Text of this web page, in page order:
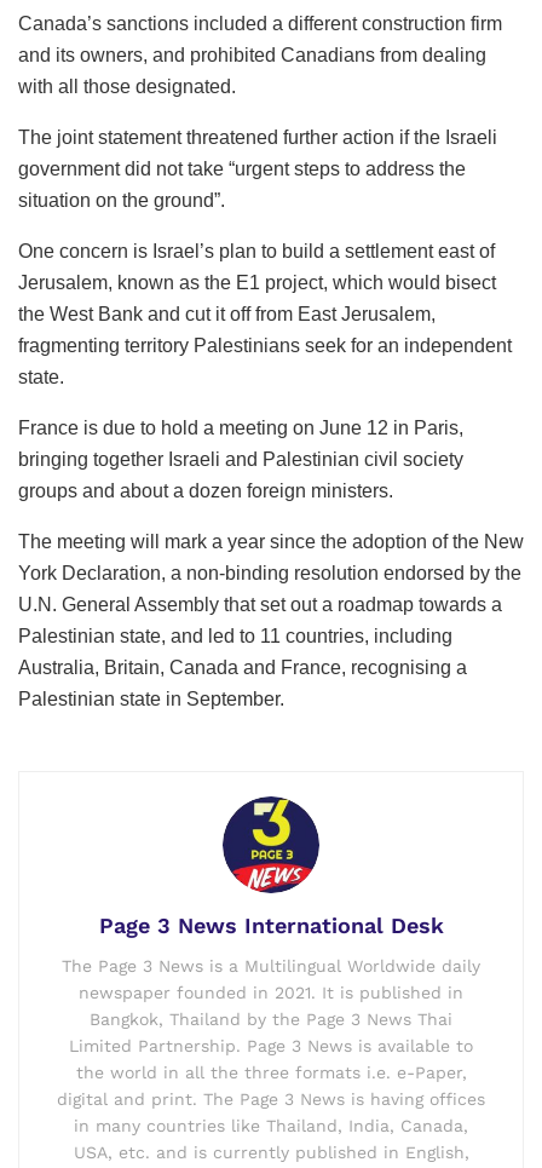
Canada’s sanctions included a different construction firm
and its owners, and prohibited Canadians from dealing
with all those designated.
The joint statement threatened further action if the Israeli
government did not take “urgent steps to address the
situation on the ground”.
One concern is Israel’s plan to build a settlement east of
Jerusalem, known as the E1 project, which would bisect
the West Bank and cut it off from East Jerusalem,
fragmenting territory Palestinians seek for an independent
state.
France is due to hold a meeting on June 12 in ​Paris,
bringing together ⁠Israeli and Palestinian civil society
groups and about a dozen foreign ministers.
The meeting will mark a year since the adoption of the New
York Declaration, a non-binding resolution endorsed by the
U.N. General Assembly that set out a roadmap towards a
Palestinian state, and led ⁠to 11 countries, including
Australia, Britain, Canada and France, recognising a
Palestinian state in September.
Page 3 News International Desk
The Page 3 News is a Multilingual Worldwide daily
newspaper founded in 2021. It is published in
Bangkok, Thailand by the Page 3 News Thai
Limited Partnership. Page 3 News is available to
the world in all the three formats i.e. e-Paper,
digital and print. The Page 3 News is having offices
in many countries like Thailand, India, Canada,
USA, etc. and is currently published in English,